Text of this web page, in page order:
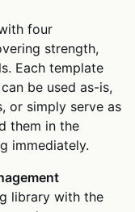
four
strength,
Each template
be used as-is,
or simply serve as
them in the
immediately.
library with the